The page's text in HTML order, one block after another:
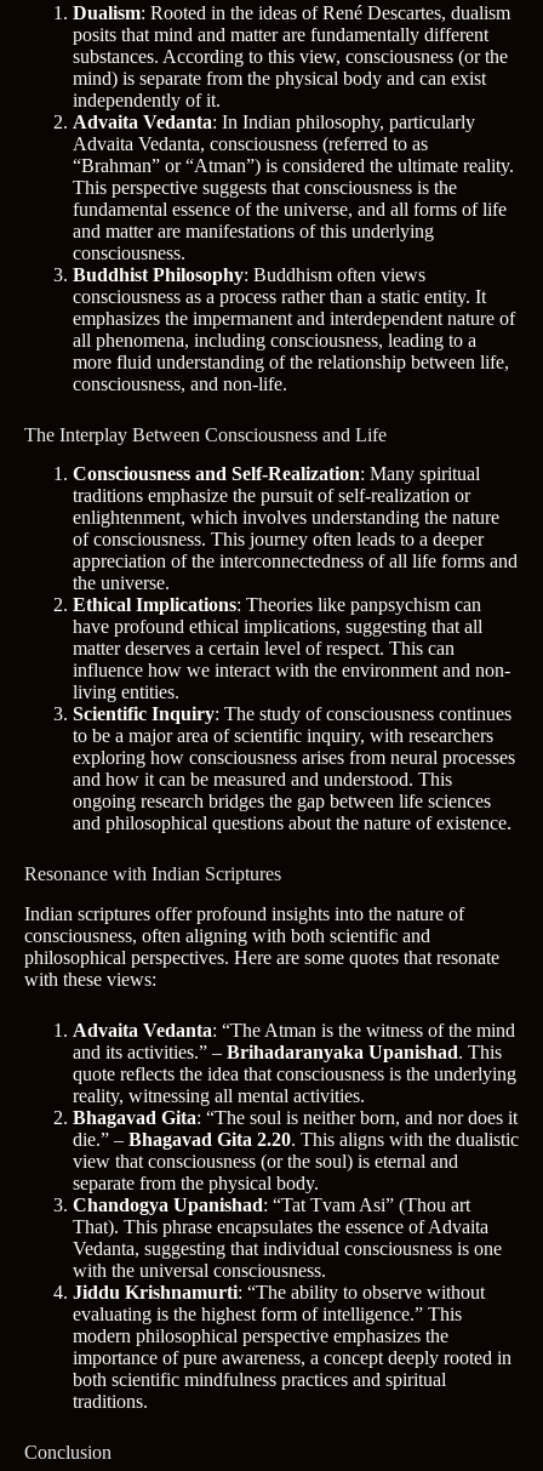
Dualism: Rooted in the ideas of René Descartes, dualism
posits that mind and matter are fundamentally different
substances. According to this view, consciousness (or the
mind) is separate from the physical body and can exist
independently of it.
Advaita Vedanta: In Indian philosophy, particularly
Advaita Vedanta, consciousness (referred to as
“Brahman” or “Atman”) is considered the ultimate reality.
This perspective suggests that consciousness is the
fundamental essence of the universe, and all forms of life
and matter are manifestations of this underlying
consciousness.
Buddhist Philosophy: Buddhism often views
consciousness as a process rather than a static entity. It
emphasizes the impermanent and interdependent nature of
all phenomena, including consciousness, leading to a
more fluid understanding of the relationship between life,
consciousness, and non-life.
The Interplay Between Consciousness and Life
Consciousness and Self-Realization: Many spiritual
traditions emphasize the pursuit of self-realization or
enlightenment, which involves understanding the nature
of consciousness. This journey often leads to a deeper
appreciation of the interconnectedness of all life forms and
the universe.
Ethical Implications: Theories like panpsychism can
have profound ethical implications, suggesting that all
matter deserves a certain level of respect. This can
influence how we interact with the environment and non-
living entities.
Scientific Inquiry: The study of consciousness continues
to be a major area of scientific inquiry, with researchers
exploring how consciousness arises from neural processes
and how it can be measured and understood. This
ongoing research bridges the gap between life sciences
and philosophical questions about the nature of existence.
Resonance with Indian Scriptures
Indian scriptures offer profound insights into the nature of
consciousness, often aligning with both scientific and
philosophical perspectives. Here are some quotes that resonate
with these views:
Advaita Vedanta: “The Atman is the witness of the mind
and its activities.” – Brihadaranyaka Upanishad. This
quote reflects the idea that consciousness is the underlying
reality, witnessing all mental activities.
Bhagavad Gita: “The soul is neither born, and nor does it
die.” – Bhagavad Gita 2.20. This aligns with the dualistic
view that consciousness (or the soul) is eternal and
separate from the physical body.
Chandogya Upanishad: “Tat Tvam Asi” (Thou art
That). This phrase encapsulates the essence of Advaita
Vedanta, suggesting that individual consciousness is one
with the universal consciousness.
Jiddu Krishnamurti: “The ability to observe without
evaluating is the highest form of intelligence.” This
modern philosophical perspective emphasizes the
importance of pure awareness, a concept deeply rooted in
both scientific mindfulness practices and spiritual
traditions.
Conclusion